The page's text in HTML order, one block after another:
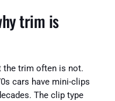
trim is
the trim often is not.
cars have mini-clips
The clip type